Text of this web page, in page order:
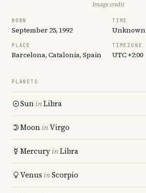
Image credit
BORN
September 25, 1992
TIME
Unknown
PLACE
Barcelona, Catalonia, Spain
TIMEZONE
UTC +2:00
PLANETS
SuninLibra
MooninVirgo
MercuryinLibra
Venus inScorpio